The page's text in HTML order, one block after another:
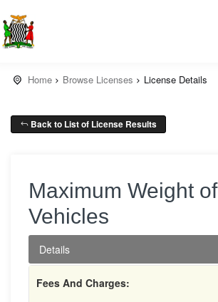
Home Browse Licenses License Details
Back to List of License Results
Maximum Weight of
Vehicles
Details
Fees And Charges: